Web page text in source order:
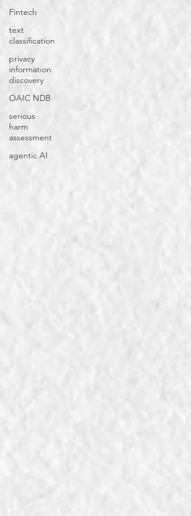
Fintech
text
classification
privacy
information
discovery
OAIC NDB
serious
harm
assessment
agentic AI